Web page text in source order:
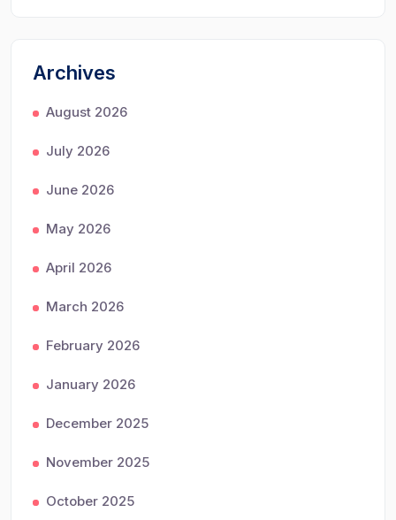
Archives
August 2026
July 2026
June 2026
May 2026
April 2026
March 2026
February 2026
January 2026
December 2025
November 2025
October 2025